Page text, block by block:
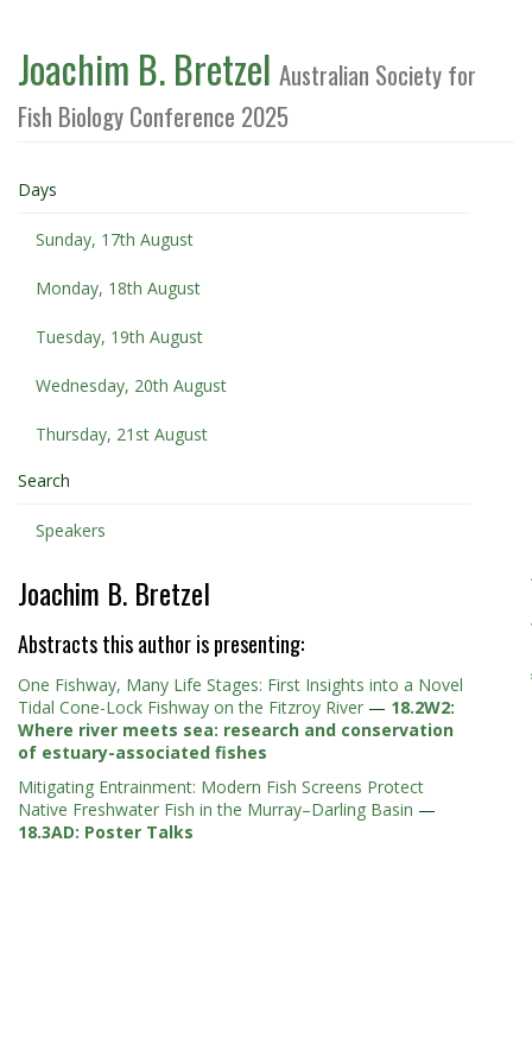
Joachim B. Bretzel Australian Society for
Fish Biology Conference 2025
Days
Sunday, 17th August
Monday, 18th August
Tuesday, 19th August
Wednesday, 20th August
Thursday, 21st August
Search
Speakers
Joachim B. Bretzel
Abstracts this author is presenting:
One Fishway, Many Life Stages: First Insights into a Novel
Tidal Cone-Lock Fishway on the Fitzroy River — 18.2W2:
Where river meets sea: research and conservation
of estuary-associated fishes
Mitigating Entrainment: Modern Fish Screens Protect
Native Freshwater Fish in the Murray–Darling Basin —
18.3AD: Poster Talks